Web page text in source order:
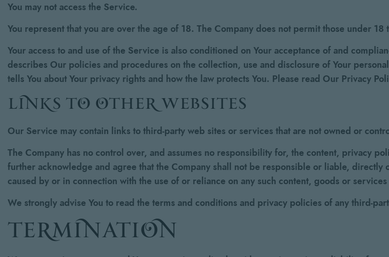
You may not access the Service.
You represent that you are over the age of 18. The Company does not permit those under 18
Your access to and use of the Service is also conditioned on Your acceptance of and
describes Our policies and procedures on the collection, use and disclosure of Your
tells You about Your privacy rights and how the law protects You. Please read Our Privacy
links to other websites
Our Service may contain links to third-party web sites or services that are not owned or
The Company has no control over, and assumes no responsibility for, the content, privacy
further acknowledge and agree that the Company shall not be responsible or liable,
caused by or in connection with the use of or reliance on any such content, goods or
We strongly advise You to read the terms and conditions and privacy policies of any third-
termination